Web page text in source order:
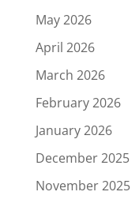
May 2026
April 2026
March 2026
February 2026
January 2026
December 2025
November 2025